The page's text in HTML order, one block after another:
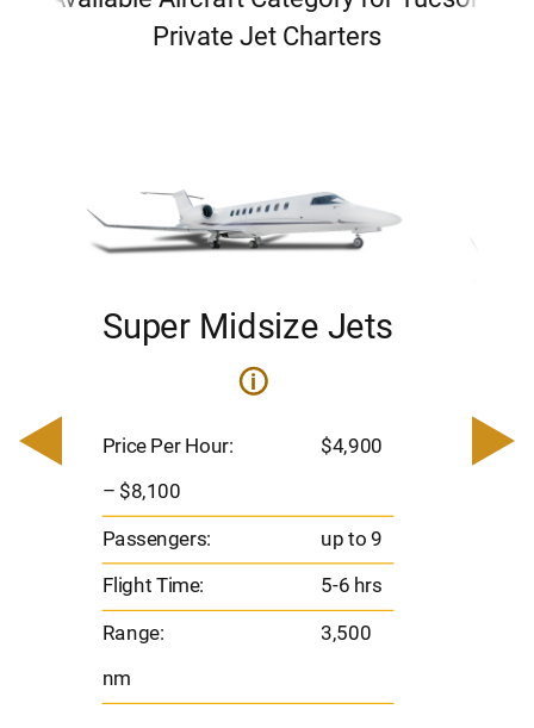
Private Jet Charters
Super Midsize Jets
i
Price Per Hour: $4,900
– $8,100
Passengers: up to 9
Flight Time:
5-6 hrs
Range:
3,500
nm
–